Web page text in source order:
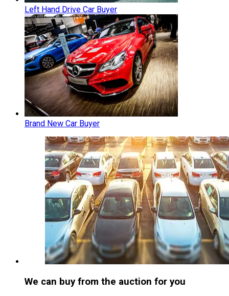
Left Hand Drive Car Buyer
Brand New Car Buyer
We can buy from the auction for you